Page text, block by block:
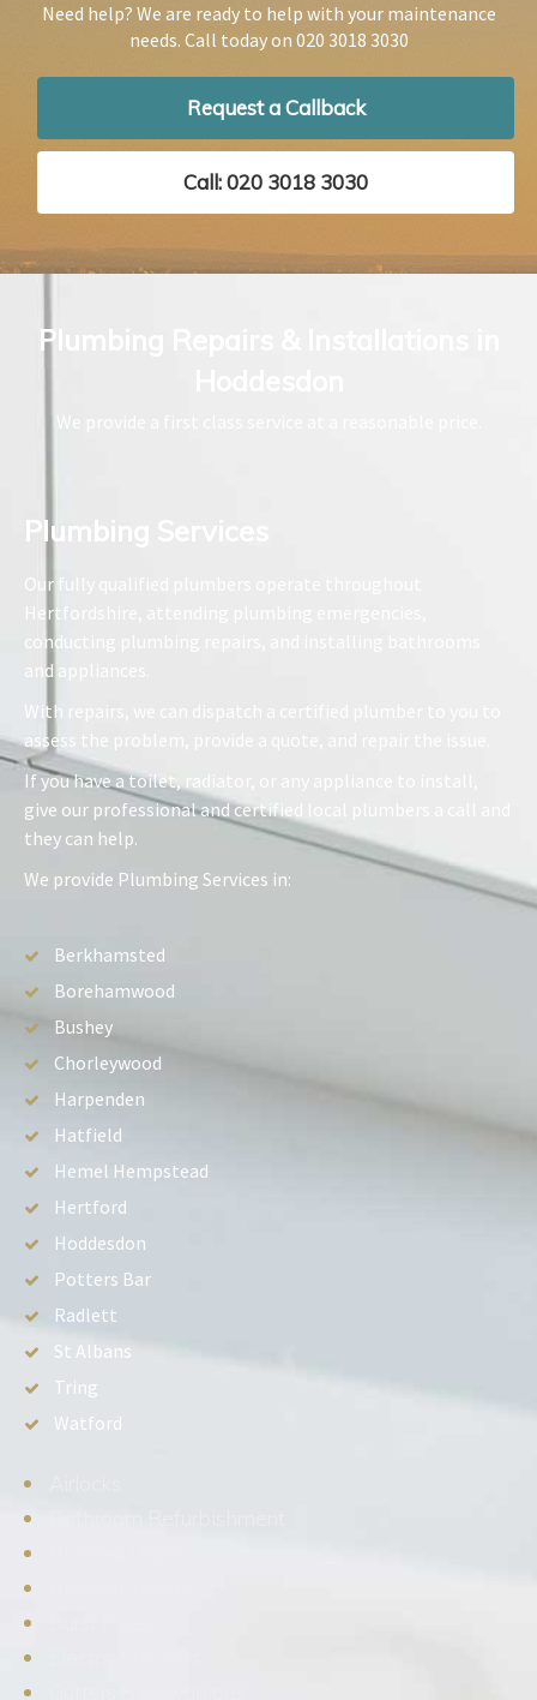
Need help? We are ready to help with your maintenance
needs. Call today on 020 3018 3030
Request a Callback
Call: 020 3018 3030
Plumbing Repairs & Installations in
We provide a first class service at a reasonable price.
Plumbing Services​
Our fully qualified plumbers operate throughout
Hertfordshire, attending plumbing emergencies,
conducting plumbing repairs, and installing bathrooms
and appliances.
With repairs, we can dispatch a certified plumber to you to
assess the problem, provide a quote, and repair the issue.
If you have a toilet, radiator, or any appliance to install,
give our professional and certified local plumbers a call and
they can help.
We provide Plumbing Services in:
Berkhamsted
Borehamwood
Bushey
Chorleywood
Harpenden
Hatfield
Hemel Hempstead
Hertford
Hoddesdon
Potters Bar
Radlett
St Albans
Tring
Watford